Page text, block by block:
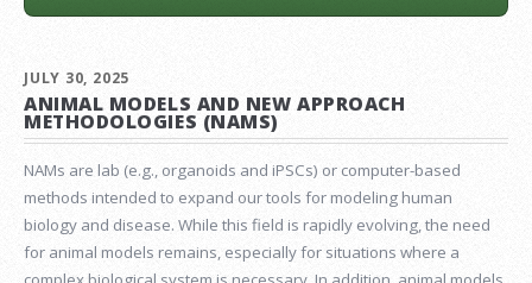
JULY 30, 2025
ANIMAL MODELS AND NEW APPROACH
METHODOLOGIES (NAMS)
NAMs are lab (e.g., organoids and iPSCs) or computer-based
methods intended to expand our tools for modeling human
biology and disease. While this field is rapidly evolving, the need
for animal models remains, especially for situations where a